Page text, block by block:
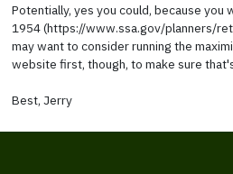
Potentially, yes you could, because you
1954 (https://www.ssa.gov/planners/
may want to consider running the
website first, though, to make sure
Best, Jerry